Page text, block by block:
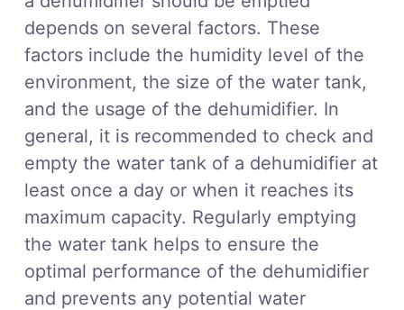
depends on several factors. These
factors include the humidity level of the
environment, the size of the water tank,
and the usage of the dehumidifier. In
general, it is recommended to check and
empty the water tank of a dehumidifier at
least once a day or when it reaches its
maximum capacity. Regularly emptying
the water tank helps to ensure the
optimal performance of the dehumidifier
and prevents any potential water